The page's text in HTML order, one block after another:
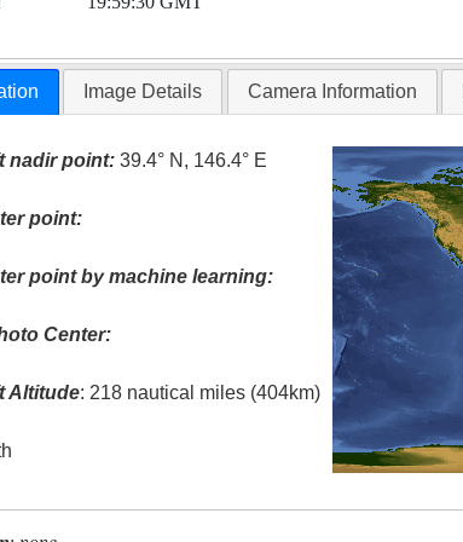
Image Details Camera Information
nadir point: 39.4° N, 146.4° E
point:
point by machine learning:
Center:
Altitude: 218 nautical miles (404km)